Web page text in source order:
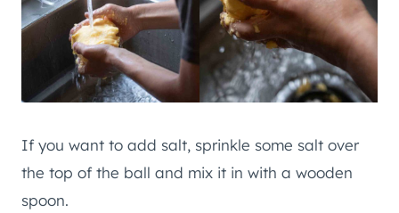
If you want to add salt, sprinkle some salt over
the top of the ball and mix it in with a wooden
spoon.